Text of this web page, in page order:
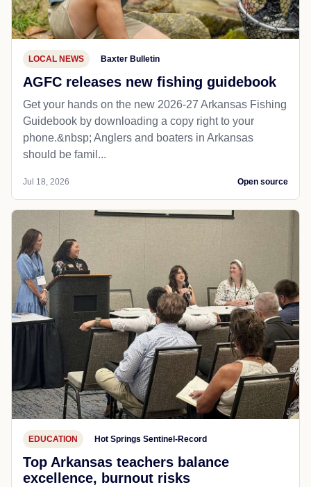
LOCAL NEWS Baxter Bulletin
AGFC releases new fishing guidebook
Get your hands on the new 2026-27 Arkansas Fishing
Guidebook by downloading a copy right to your
phone.&nbsp; Anglers and boaters in Arkansas
should be famil...
Jul 18, 2026 Open source
EDUCATION Hot Springs Sentinel-Record
Top Arkansas teachers balance
excellence, burnout risks